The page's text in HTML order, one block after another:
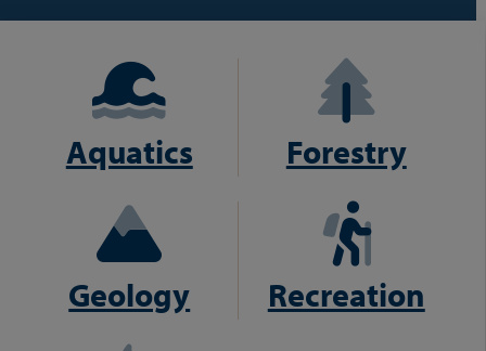
Aquatics Forestry
Geology Recreation